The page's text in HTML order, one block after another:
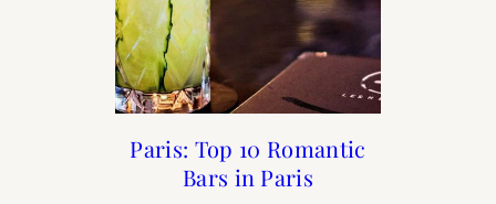
Paris: Top 10 Romantic
Bars in Paris
Paris Guide from A to Z
Every Day Parisian
Launch Party
What to Wear for a
Photoshoot in Paris